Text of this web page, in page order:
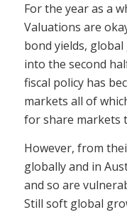
For the year as a
Valuations are
bond yields,
into the second
fiscal policy has
markets all of
for share markets
However, from
globally and in
and so are
Still soft global